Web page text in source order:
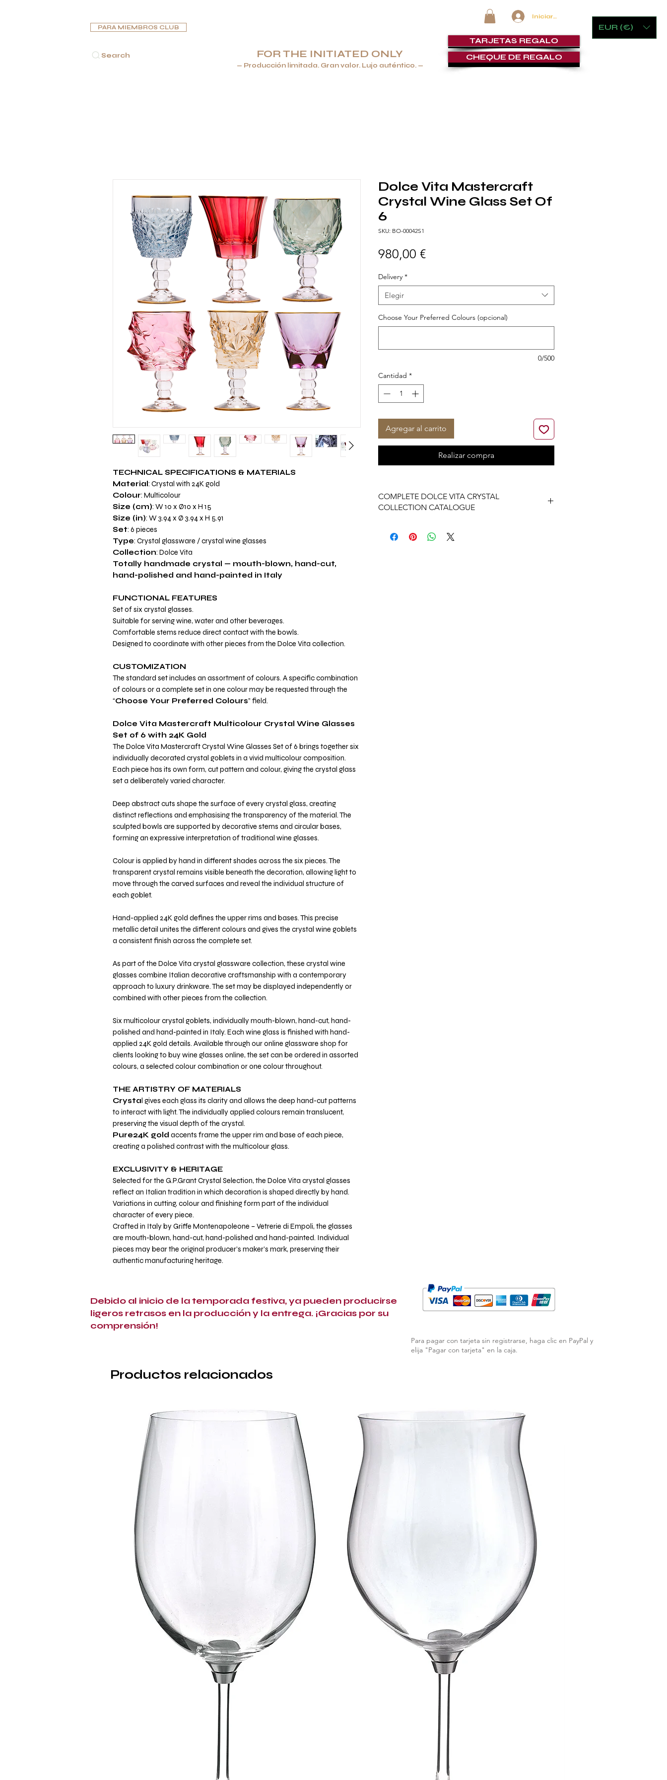
PARA MIEMBROS CLUB
Search FOR THE INITIATED ONLY
— Producción limitada. Gran valor. Lujo auténtico. —
Iniciar sesión
TARJETAS REGALO
CHEQUE DE REGALO
EUR (€)
TECHNICAL SPECIFICATIONS & MATERIALS
Material: Crystal with 24K gold
Colour: Multicolour
Size (cm): W 10 x Ø10 x H 15
Size (in): W 3.94 x Ø 3.94 x H 5.91
Set: 6 pieces
Type: Crystal glassware / crystal wine glasses
Collection: Dolce Vita
Totally handmade crystal — mouth-blown, hand-cut,
hand-polished and hand-painted in Italy
FUNCTIONAL FEATURES
Set of six crystal glasses.
Suitable for serving wine, water and other beverages.
Comfortable stems reduce direct contact with the bowls.
Designed to coordinate with other pieces from the Dolce Vita collection.
CUSTOMIZATION
The standard set includes an assortment of colours. A specific combination
of colours or a complete set in one colour may be requested through the
“Choose Your Preferred Colours” field.
Dolce Vita Mastercraft Multicolour Crystal Wine Glasses
Set of 6 with 24K Gold
The Dolce Vita Mastercraft Crystal Wine Glasses Set of 6 brings together six
individually decorated crystal goblets in a vivid multicolour composition.
Each piece has its own form, cut pattern and colour, giving the crystal glass
set a deliberately varied character.
Deep abstract cuts shape the surface of every crystal glass, creating
distinct reflections and emphasising the transparency of the material. The
sculpted bowls are supported by decorative stems and circular bases,
forming an expressive interpretation of traditional wine glasses.
Colour is applied by hand in different shades across the six pieces. The
transparent crystal remains visible beneath the decoration, allowing light to
move through the carved surfaces and reveal the individual structure of
each goblet.
Hand-applied 24K gold defines the upper rims and bases. This precise
metallic detail unites the different colours and gives the crystal wine goblets
a consistent finish across the complete set.
As part of the Dolce Vita crystal glassware collection, these crystal wine
glasses combine Italian decorative craftsmanship with a contemporary
approach to luxury drinkware. The set may be displayed independently or
combined with other pieces from the collection.
Six multicolour crystal goblets, individually mouth-blown, hand-cut, hand-
polished and hand-painted in Italy. Each wine glass is finished with hand-
applied 24K gold details. Available through our online glassware shop for
clients looking to buy wine glasses online, the set can be ordered in assorted
colours, a selected colour combination or one colour throughout.
THE ARTISTRY OF MATERIALS
Crystal gives each glass its clarity and allows the deep hand-cut patterns
to interact with light. The individually applied colours remain translucent,
preserving the visual depth of the crystal.
Pure24K gold accents frame the upper rim and base of each piece,
creating a polished contrast with the multicolour glass.
EXCLUSIVITY & HERITAGE
Selected for the G.P.Grant Crystal Selection, the Dolce Vita crystal glasses
reflect an Italian tradition in which decoration is shaped directly by hand.
Variations in cutting, colour and finishing form part of the individual
character of every piece.
Crafted in Italy by Griffe Montenapoleone – Vetrerie di Empoli, the glasses
are mouth-blown, hand-cut, hand-polished and hand-painted. Individual
pieces may bear the original producer’s maker’s mark, preserving their
authentic manufacturing heritage.
Dolce Vita Mastercraft
Crystal Wine Glass Set Of
6
SKU: BO-00042S1
980,00 €Precio
Delivery *
Elegir
Choose Your Preferred Colours (opcional)
0/500
Cantidad *
Agregar al carrito
Realizar compra
COMPLETE DOLCE VITA CRYSTAL
COLLECTION CATALOGUE
Debido al inicio de la temporada festiva, ya pueden producirse
ligeros retrasos en la producción y la entrega. ¡Gracias por su
comprensión!
Para pagar con tarjeta sin registrarse, haga clic en PayPal y
elija "Pagar con tarjeta" en la caja.
Productos relacionados